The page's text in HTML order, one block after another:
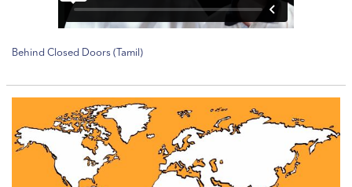
Behind Closed Doors (Tamil)